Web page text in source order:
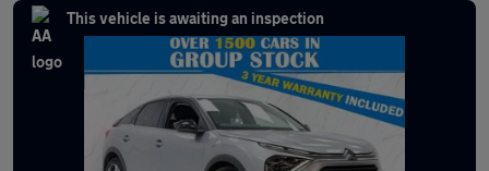
This vehicle is awaiting an inspection